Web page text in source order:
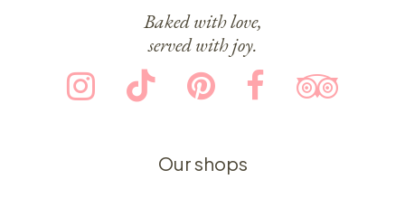
Baked with love,
served with joy.
Our shops